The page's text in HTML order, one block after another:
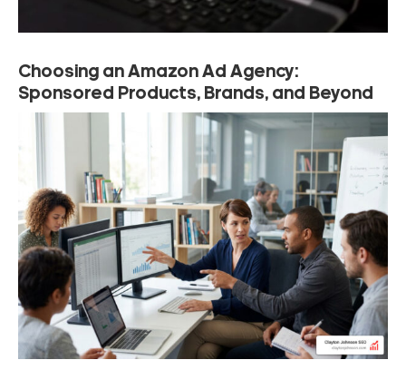
Choosing an Amazon Ad Agency:
Sponsored Products, Brands, and Beyond